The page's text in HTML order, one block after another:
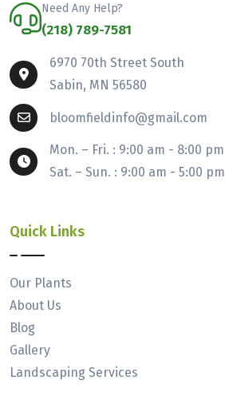
Need Any Help?
(218) 789-7581
6970 70th Street South
Sabin, MN 56580
bloomfieldinfo@gmail.com
Mon. – Fri. : 9:00 am - 8:00 pm
Sat. – Sun. : 9:00 am - 5:00 pm
Quick Links
Our Plants
About Us
Blog
Gallery
Landscaping Services